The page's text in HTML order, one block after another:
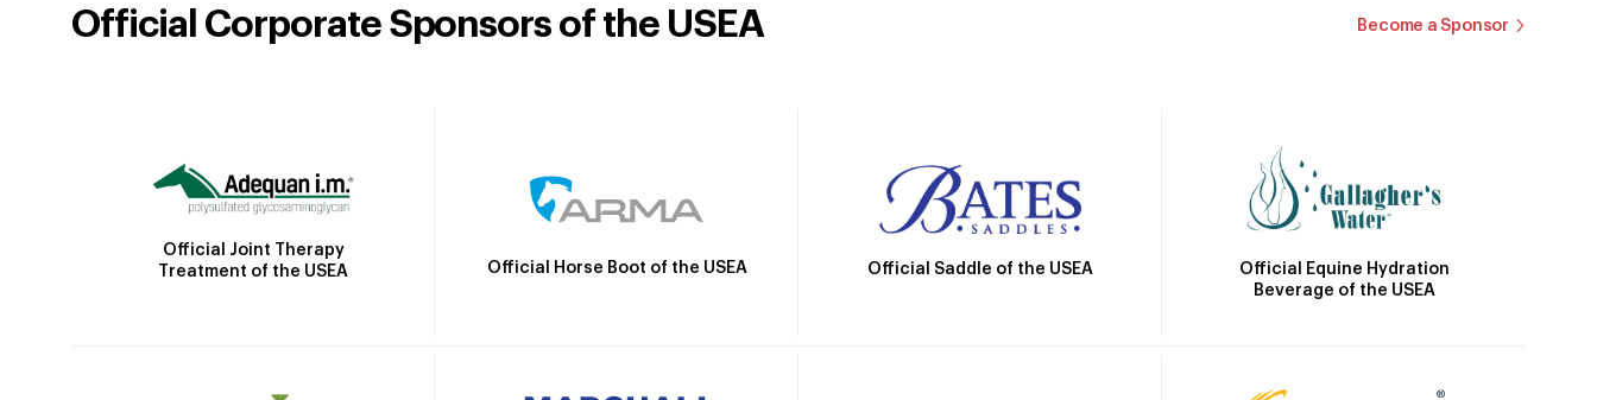
Official Corporate Sponsors of the USEA Become a Sponsor
Official Joint Therapy
Treatment of the USEA
Official Horse Boot of the USEA Official Saddle of the USEA
Official Equine Hydration
Beverage of the USEA